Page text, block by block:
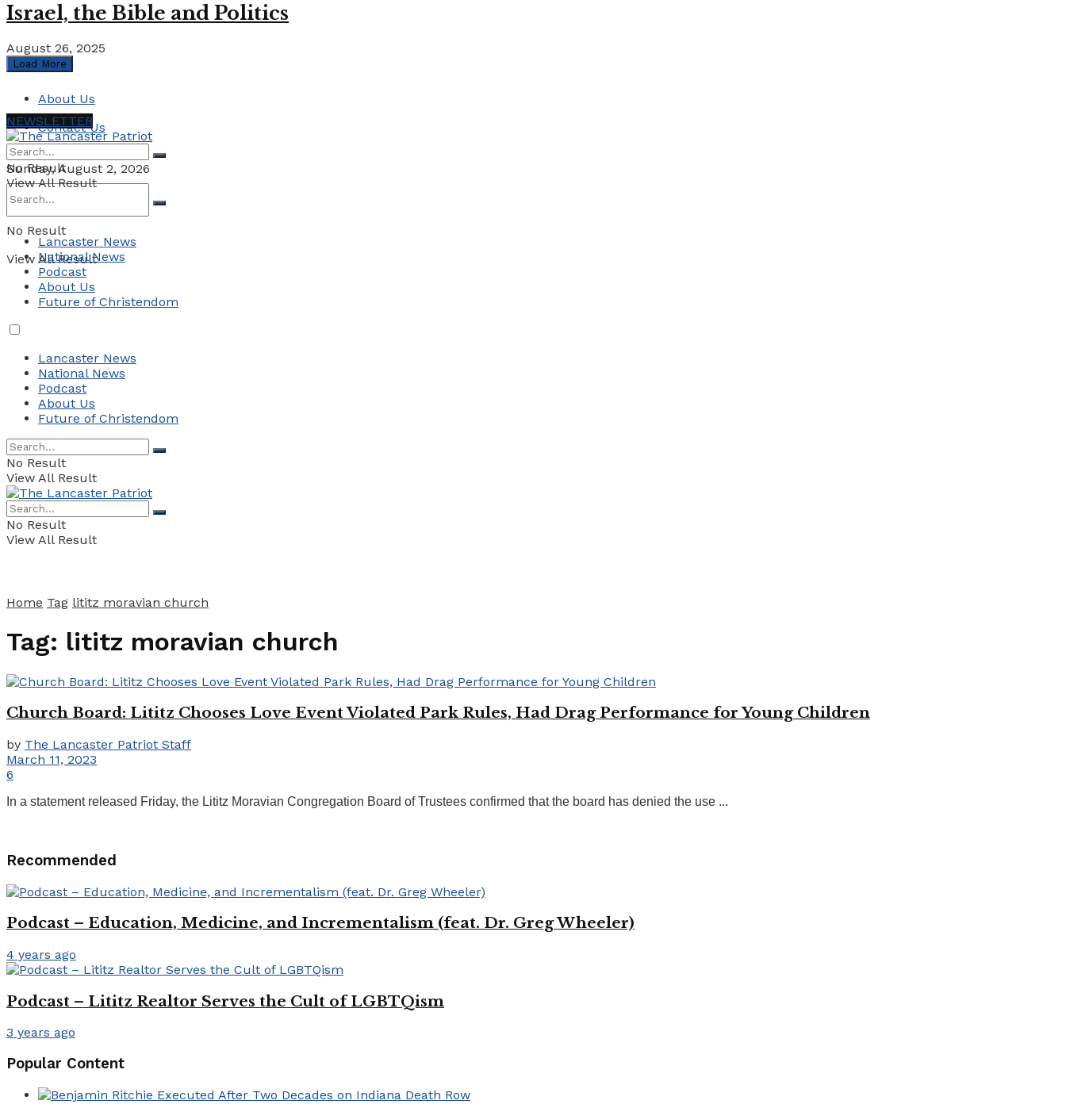
Israel, the Bible and Politics
August 26, 2025
Load More
About Us
Contact Us
Sunday, August 2, 2026
No Result
View All Result
NEWSLETTER
No Result
View All Result
Lancaster News
National News
Podcast
About Us
Future of Christendom
Lancaster News
National News
Podcast
About Us
Future of Christendom
No Result
View All Result
No Result
View All Result
Home Tag lititz moravian church
Tag: lititz moravian church
Church Board: Lititz Chooses Love Event Violated Park Rules, Had Drag Performance for Young Children
by The Lancaster Patriot Staff
March 11, 2023
6
In a statement released Friday, the Lititz Moravian Congregation Board of Trustees confirmed that the board has denied the use ...
Recommended
Podcast – Education, Medicine, and Incrementalism (feat. Dr. Greg Wheeler)
4 years ago
Podcast – Lititz Realtor Serves the Cult of LGBTQism
3 years ago
Popular Content